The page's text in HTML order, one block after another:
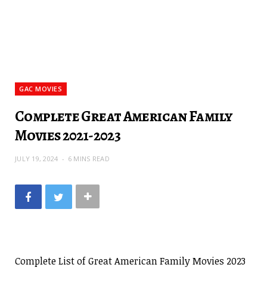
GAC MOVIES
Complete Great American Family
Movies 2021-2023
JULY 19, 2024 6 MINS READ
Complete List of Great American Family Movies 2023